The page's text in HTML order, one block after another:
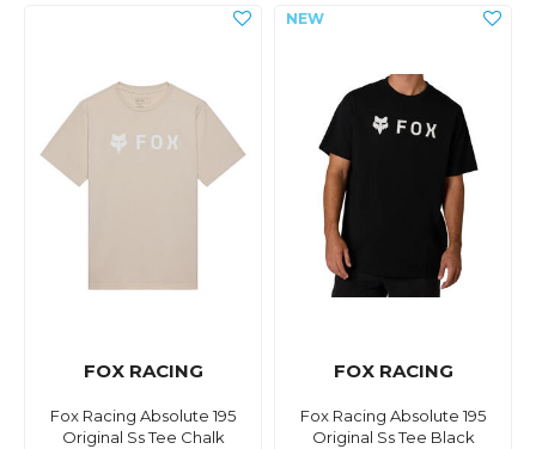
FOX RACING
Fox Racing Absolute 195
Original Ss Tee Chalk
FOX RACING
Fox Racing Absolute 195
Original Ss Tee Black